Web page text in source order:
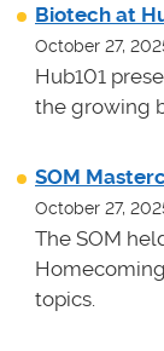
Biotech at
October 27,
Hub101
the growing
SOM
October 27,
The SOM
topics.